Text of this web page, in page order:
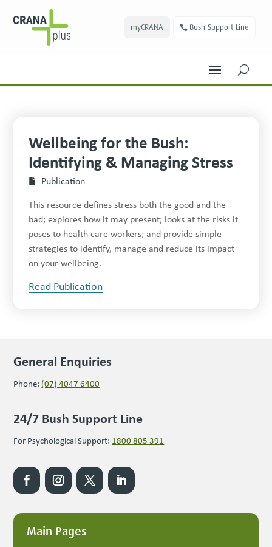
myCRANA Bush Support Line
U
Wellbeing for the Bush:
Identifying & Managing Stress
Publication
This resource defines stress both the good and the
bad; explores how it may present; looks at the risks it
poses to health care workers; and provide simple
strategies to identify, manage and reduce its impact
on your wellbeing.
Read Publication
General Enquiries
Phone: (07) 4047 6400
24/7 Bush Support Line
For Psychological Support: 1800 805 391
Main Pages